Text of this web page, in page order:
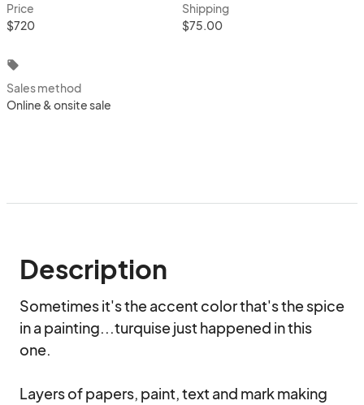
Price
$720
Shipping
$75.00
local_offer
Sales method
Online & onsite sale
Description
Sometimes it's the accent color that's the spice
in a painting...turquise just happened in this
one.
Layers of papers, paint, text and mark making